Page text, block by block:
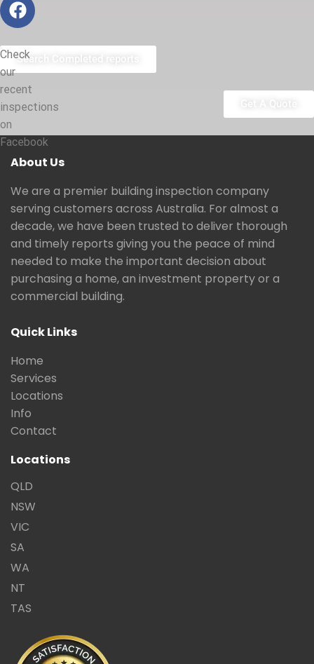
Check
our
recent
inspections
on
Facebook
Search Completed reports
Get A Quote
About Us
We are a premier building inspection company
serving customers across Australia. For almost a
decade, we have been trusted to deliver thorough
and timely reports giving you the peace of mind
needed to make the important decision about
purchasing a home, an investment property or a
commercial building.
Quick Links
Home
Services
Locations
Info
Contact
Locations
QLD
NSW
VIC
SA
WA
NT
TAS